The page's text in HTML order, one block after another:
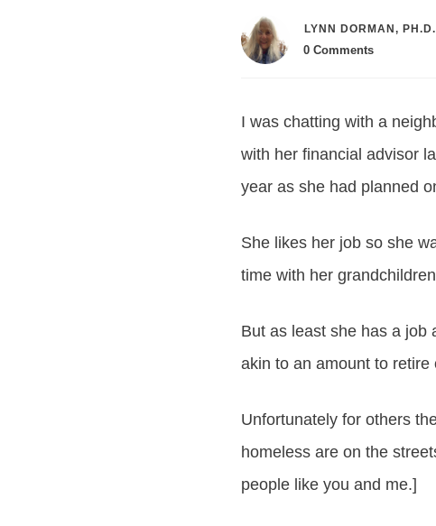
LYNN DORMAN, PH.D.
0 Comments
I was chatting with a
with her financial advisor
year as she had planned
She likes her job so she
time with her
But as least she has a job
akin to an amount to retire
Unfortunately for others
homeless are on the
people like you and me.]